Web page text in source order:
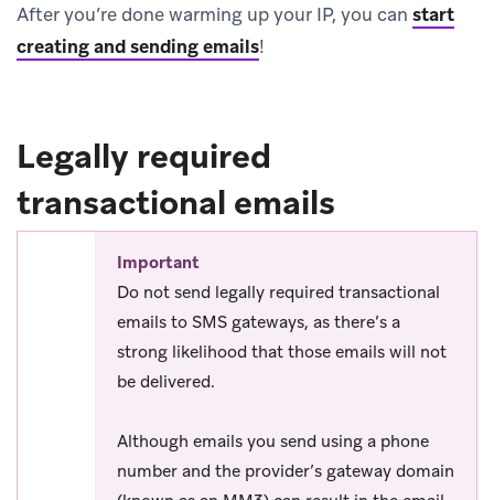
After you’re done warming up your IP, you can start
creating and sending emails!
Legally required
transactional emails
Important
Do not send legally required transactional
emails to SMS gateways, as there’s a
strong likelihood that those emails will not
be delivered.
Although emails you send using a phone
number and the provider’s gateway domain